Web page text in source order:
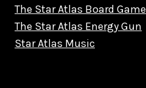
The Star Atlas Board Game
The Star Atlas Energy Gun
Star Atlas Music